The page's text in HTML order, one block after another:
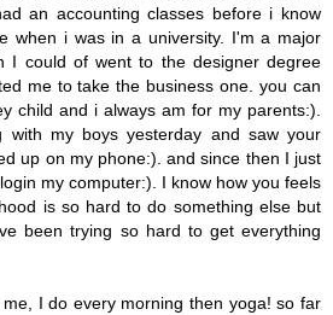
an accounting classes before i know
when i was in a university. I'm a major
I could of went to the designer degree
me to take the business one. you can
child and i always am for my parents:).
with my boys yesterday and saw your
up on my phone:). and since then I just
my computer:). I know how you feels
is so hard to do something else but
been trying so hard to get everything
I do every morning then yoga! so far